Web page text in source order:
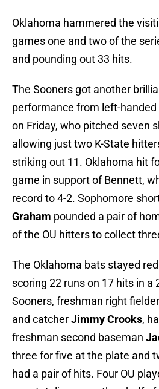
Oklahoma hammered the
games one and two of the
and pounding out 33 hits.
The Sooners got another
performance from left-
on Friday, who pitched seven
allowing just two K-State
striking out 11. Oklahoma hit
game in support of Bennett,
record to 4-2. Sophomore
Graham pounded a pair of
of the OU hitters to collect
The Oklahoma bats stayed
scoring 22 runs on 17 hits in a
Sooners, freshman right fielder
and catcherJimmy Crooks,
freshman second baseman
three for five at the plate and
had a pair of hits. Four OU